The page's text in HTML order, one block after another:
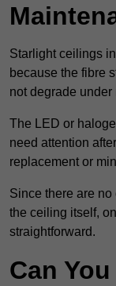
Starlight ceilings
because the fibre
not degrade under
The LED or
need attention
replacement or
Since there are
the ceiling itself,
straightforward.
Can